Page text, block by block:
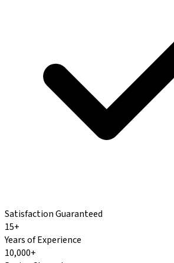
Satisfaction Guaranteed
15+
Years of Experience
10,000+